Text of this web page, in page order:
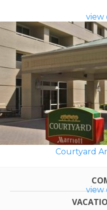
view
Courtyard
view